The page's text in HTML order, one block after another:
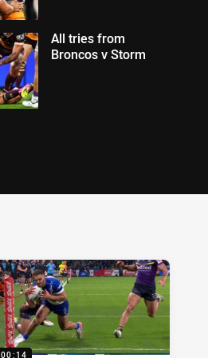
All tries from
Broncos v Storm
00:14